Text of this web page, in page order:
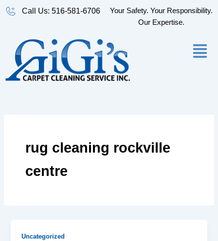
Skip
Call Us: 516-581-6706
Your Safety. Your Responsibility.
Our Expertise.
rug cleaning rockville
centre
Uncategorized